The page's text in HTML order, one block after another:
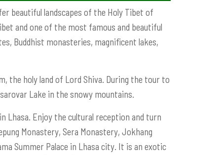
beautiful landscapes of the Holy Tibet of
and one of the most famous and beautiful
Buddhist monasteries, magnificent lakes,
the holy land of Lord Shiva. During the tour to
Lake in the snowy mountains.
Lhasa. Enjoy the cultural reception and turn
Monastery, Sera Monastery, Jokhang
Summer Palace in Lhasa city. It is an exotic